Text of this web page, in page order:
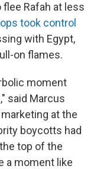
Rafah at less
took control
with Egypt,
on flames.
moment
said Marcus
at the
boycotts had
top of the
a moment like